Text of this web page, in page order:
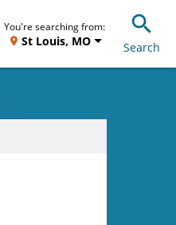
You're searching from:
St Louis, MO Search